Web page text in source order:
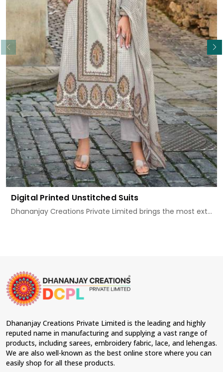
Digital Printed Unstitched Suits
Dhananjay Creations Private Limited brings the most ext...
Read More
Dhananjay Creations Private Limited is the leading and highly
reputed name in manufacturing and supplying a vast range of
products, including sarees, embroidery fabric, lace, and lehengas.
We are also well-known as the best online store where you can
easily shop for all these products.